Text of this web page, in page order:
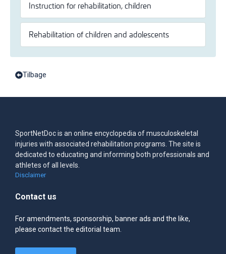
Instruction for rehabilitation, children
Rehabilitation of children and adolescents
Tilbage
SportNetDoc is an online encyclopedia of musculoskeletal
injuries with associated rehabilitation programs. The site is
dedicated to educating and informing both professionals and
athletes of all levels.
Disclaimer
Contact us
For amendments, sponsorship, banner ads and the like,
please contact the editorial team.